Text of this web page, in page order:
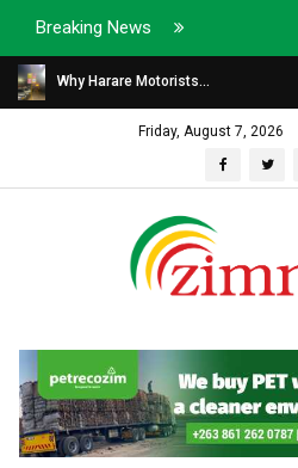
Breaking News
Why Harare Motorists...
Friday, August 7, 2026